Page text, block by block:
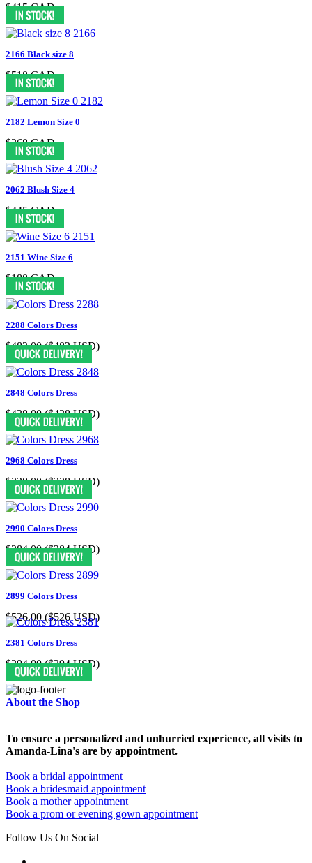
$415 CAD
2166 Black size 8
$518 CAD
2182 Lemon Size 0
$368 CAD
2062 Blush Size 4
$445 CAD
2151 Wine Size 6
$188 CAD
2288 Colors Dress
$482.00($482 USD)
2848 Colors Dress
$438.00($438 USD)
2968 Colors Dress
$328.00($328 USD)
2990 Colors Dress
$284.00($284 USD)
2899 Colors Dress
$526.00 ($526 USD)
2381 Colors Dress
$394.00($394 USD)
About the Shop
To ensure a personalized and unhurried experience, all visits to
Amanda-Lina's are by appointment.
Book a bridal appointment
Book a bridesmaid appointment
Book a mother appointment
Book a prom or evening gown appointment
Follow Us On Social